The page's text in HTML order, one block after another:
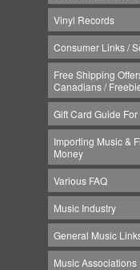
Vinyl Records
Consumer Links /
Free Shipping
Canadians /
Gift Card Guide
Importing Music &
Money
Various FAQ
Music Industry
General Music
Music Associations